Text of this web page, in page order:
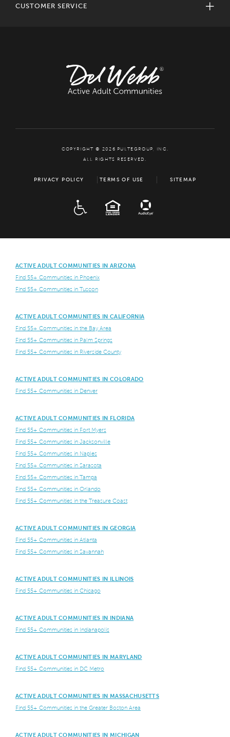
CUSTOMER SERVICE
COPYRIGHT © 2026 PULTEGROUP, INC.
ALL RIGHTS RESERVED.
PRIVACY POLICY TERMS OF USE SITEMAP
EQUAL HOUSING
ACTIVE ADULT COMMUNITIES IN ARIZONA
Find 55+ Communities in Phoenix
Find 55+ Communities in Tuscon
ACTIVE ADULT COMMUNITIES IN CALIFORNIA
Find 55+ Communities in the Bay Area
Find 55+ Communities in Palm Springs
Find 55+ Communities in Riverside County
ACTIVE ADULT COMMUNITIES IN COLORADO
Find 55+ Communities in Denver
ACTIVE ADULT COMMUNITIES IN FLORIDA
Find 55+ Communities in Fort Myers
Find 55+ Communities in Jacksonville
Find 55+ Communities in Naples
Find 55+ Communities in Sarasota
Find 55+ Communities in Tampa
Find 55+ Communities in Orlando
Find 55+ Communities in the Treasure Coast
ACTIVE ADULT COMMUNITIES IN GEORGIA
Find 55+ Communities in Atlanta
Find 55+ Communities in Savannah
ACTIVE ADULT COMMUNITIES IN ILLINOIS
Find 55+ Communities in Chicago
ACTIVE ADULT COMMUNITIES IN INDIANA
Find 55+ Communities in Indianapolis
ACTIVE ADULT COMMUNITIES IN MARYLAND
Find 55+ Communities in DC Metro
ACTIVE ADULT COMMUNITIES IN MASSACHUSETTS
Find 55+ Communities in the Greater Boston Area
ACTIVE ADULT COMMUNITIES IN MICHIGAN